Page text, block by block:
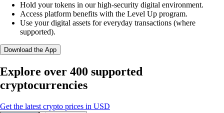
Hold your tokens in our high-security digital environment.
Access platform benefits with the Level Up program.
Use your digital assets for everyday transactions (where
supported).
Download the App
Explore over 400 supported
cryptocurrencies
Get the latest crypto prices in USD